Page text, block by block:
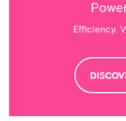
Efficiency.